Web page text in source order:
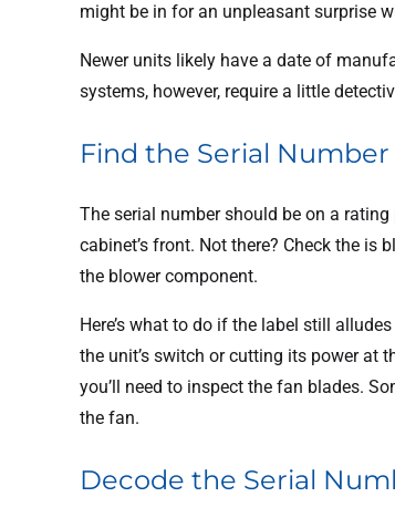
might be in for an unpleasant surprise
Newer units likely have a date of
systems, however, require a little
Find the Serial Number
The serial number should be on a
cabinet’s front. Not there? Check the is
the blower component.
Here’s what to do if the label still
the unit’s switch or cutting its power at
you’ll need to inspect the fan blades.
the fan.
Decode the Serial